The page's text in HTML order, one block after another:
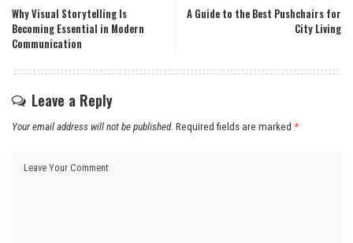
Why Visual Storytelling Is
Becoming Essential in Modern
Communication
A Guide to the Best Pushchairs for
City Living
Leave a Reply
Your email address will not be published. Required fields are marked *